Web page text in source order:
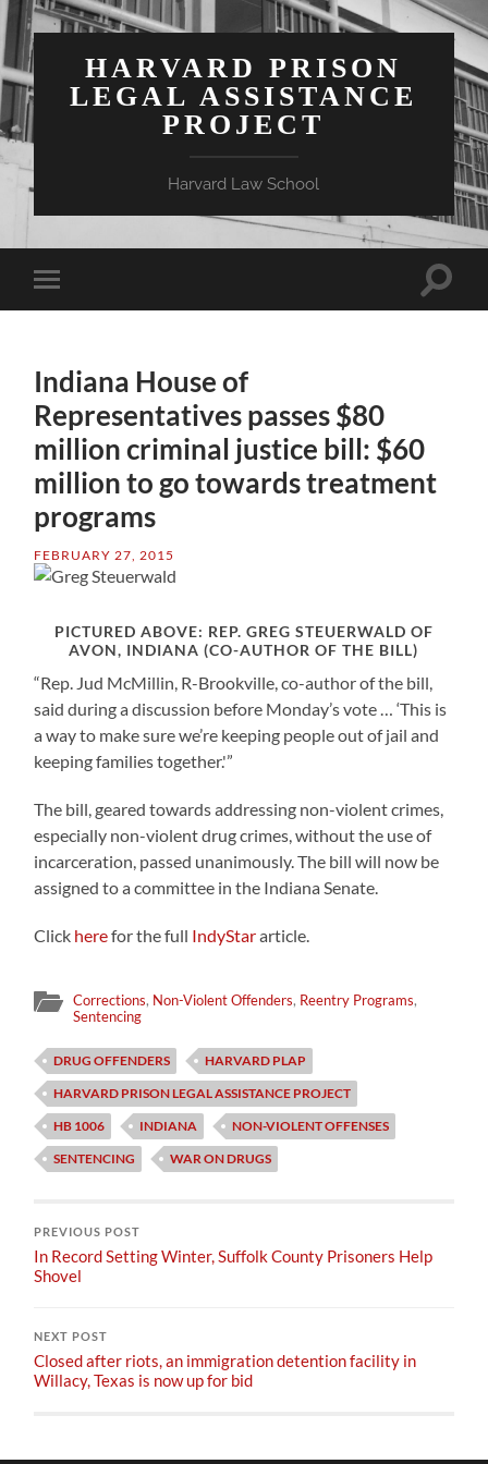
HARVARD PRISON
LEGAL ASSISTANCE
PROJECT
Harvard Law School
Toggle
mobile
Toggle
Indiana House of
Representatives passes $80
million criminal justice bill: $60
million to go towards treatment
programs
FEBRUARY 27, 2015
PICTURED ABOVE: REP. GREG STEUERWALD OF
AVON, INDIANA (CO-AUTHOR OF THE BILL)
“Rep. Jud McMillin, R-Brookville, co-author of the bill,
said during a discussion before Monday’s vote … ‘This is
a way to make sure we’re keeping people out of jail and
keeping families together.'”
The bill, geared towards addressing non-violent crimes,
especially non-violent drug crimes, without the use of
incarceration, passed unanimously. The bill will now be
assigned to a committee in the Indiana Senate.
Click herefor the full IndyStararticle.
Corrections, Non-Violent Offenders, Reentry Programs,
Sentencing
DRUG OFFENDERS
HARVARD PLAP
HARVARD PRISON LEGAL ASSISTANCE PROJECT
HB 1006
INDIANA
NON-VIOLENT OFFENSES
SENTENCING
WAR ON DRUGS
PREVIOUS POST
In Record Setting Winter, Suffolk County Prisoners Help
Shovel
NEXT POST
Closed after riots, an immigration detention facility in
Willacy, Texas is now up for bid